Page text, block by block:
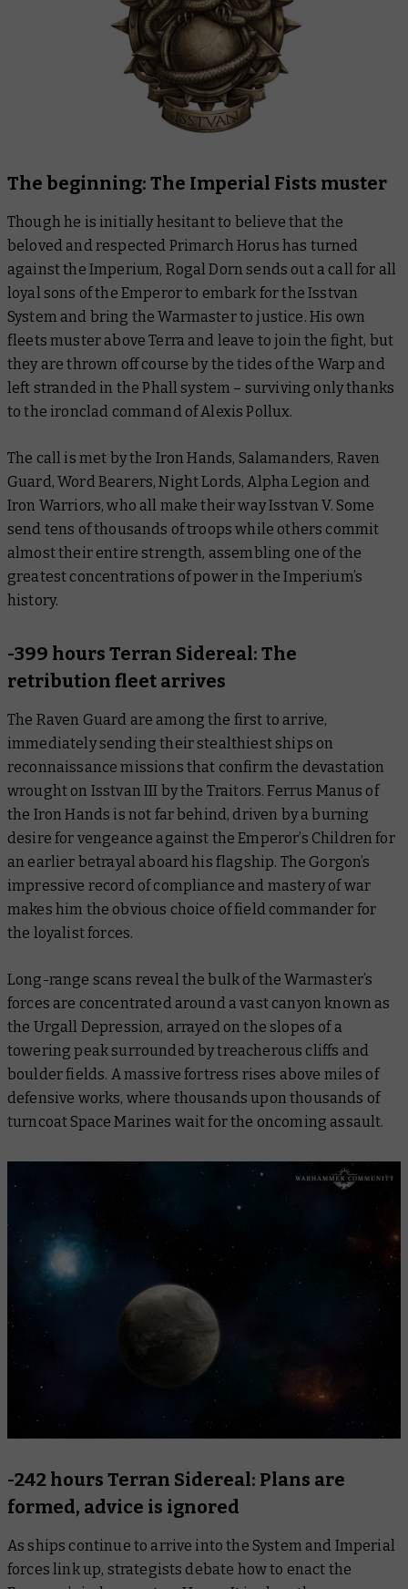
The beginning: The Imperial Fists muster
Though he is initially hesitant to believe that the
beloved and respected Primarch Horus has turned
against the Imperium, Rogal Dorn sends out a call for all
loyal sons of the Emperor to embark for the Isstvan
System and bring the Warmaster to justice. His own
fleets muster above Terra and leave to join the fight, but
they are thrown off course by the tides of the Warp and
left stranded in the Phall system – surviving only thanks
to the ironclad command of Alexis Pollux.
The call is met by the Iron Hands, Salamanders, Raven
Guard, Word Bearers, Night Lords, Alpha Legion and
Iron Warriors, who all make their way Isstvan V. Some
send tens of thousands of troops while others commit
almost their entire strength, assembling one of the
greatest concentrations of power in the Imperium’s
history.
-399 hours Terran Sidereal: The
retribution fleet arrives
The Raven Guard are among the first to arrive,
immediately sending their stealthiest ships on
reconnaissance missions that confirm the devastation
wrought on Isstvan III by the Traitors. Ferrus Manus of
the Iron Hands is not far behind, driven by a burning
desire for vengeance against the Emperor’s Children for
an earlier betrayal aboard his flagship. The Gorgon’s
impressive record of compliance and mastery of war
makes him the obvious choice of field commander for
the loyalist forces.
Long-range scans reveal the bulk of the Warmaster’s
forces are concentrated around a vast canyon known as
the Urgall Depression, arrayed on the slopes of a
towering peak surrounded by treacherous cliffs and
boulder fields. A massive fortress rises above miles of
defensive works, where thousands upon thousands of
turncoat Space Marines wait for the oncoming assault.
-242 hours Terran Sidereal: Plans are
formed, advice is ignored
As ships continue to arrive into the System and Imperial
forces link up, strategists debate how to enact the